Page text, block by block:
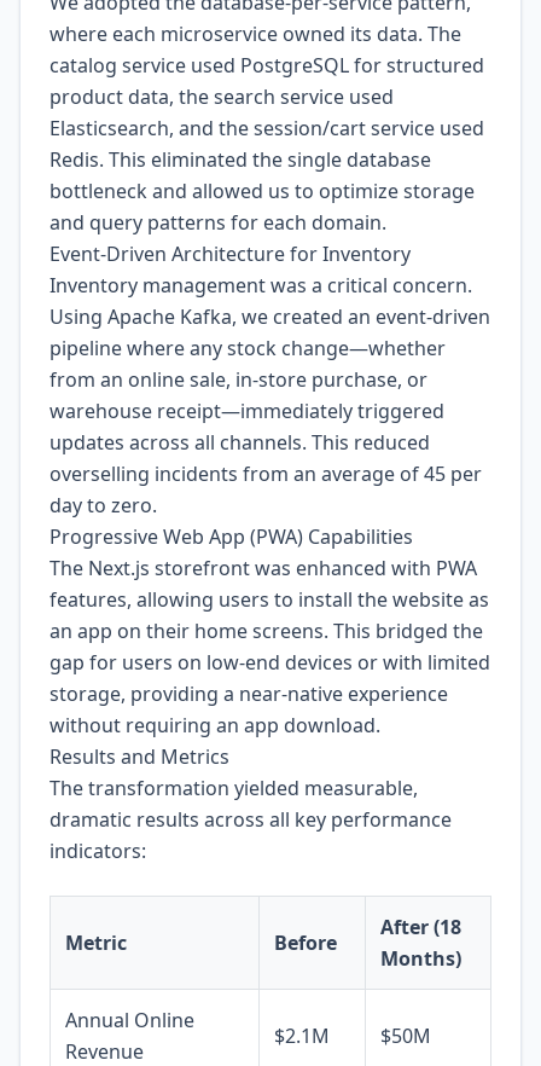
where each microservice owned its data. The
catalog service used PostgreSQL for structured
product data, the search service used
Elasticsearch, and the session/cart service used
Redis. This eliminated the single database
bottleneck and allowed us to optimize storage
and query patterns for each domain.
Event-Driven Architecture for Inventory
Inventory management was a critical concern.
Using Apache Kafka, we created an event-driven
pipeline where any stock change—whether
from an online sale, in-store purchase, or
warehouse receipt—immediately triggered
updates across all channels. This reduced
overselling incidents from an average of 45 per
day to zero.
Progressive Web App (PWA) Capabilities
The Next.js storefront was enhanced with PWA
features, allowing users to install the website as
an app on their home screens. This bridged the
gap for users on low-end devices or with limited
storage, providing a near-native experience
without requiring an app download.
Results and Metrics
The transformation yielded measurable,
dramatic results across all key performance
indicators:
Metric Before
After (18
Months)
Annual Online
Revenue
$2.1M $50M